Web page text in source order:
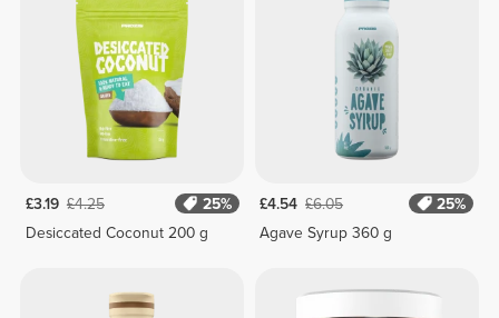
£3.19 £4.25
25%
Desiccated Coconut 200 g
£4.54 £6.05
25%
Agave Syrup 360 g